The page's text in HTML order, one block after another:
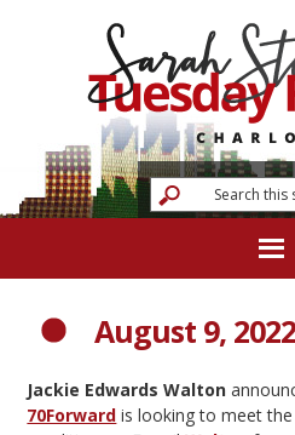
August 9, 2022
Jackie Edwards Walton
70Forward is looking to meet